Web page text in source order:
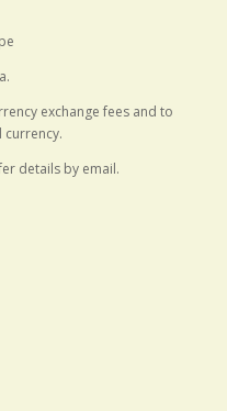
exchange fees and to
currency.
details by email.